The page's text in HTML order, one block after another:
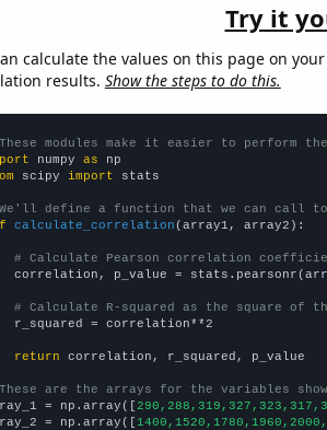
Try it
calculate the values on this page on
results. Show the steps to do this.
modules make it easier to perform
numpy as
scipy import stats
define a function that we can call
calculate_correlation (array1, array2):
# Calculate Pearson correlation
correlation, p_value =
# Calculate R-squared as the square of
r_squared = correlation**2
return correlation, r_squared, p_value
are the arrays for the variables
= np.array([
= np.array([